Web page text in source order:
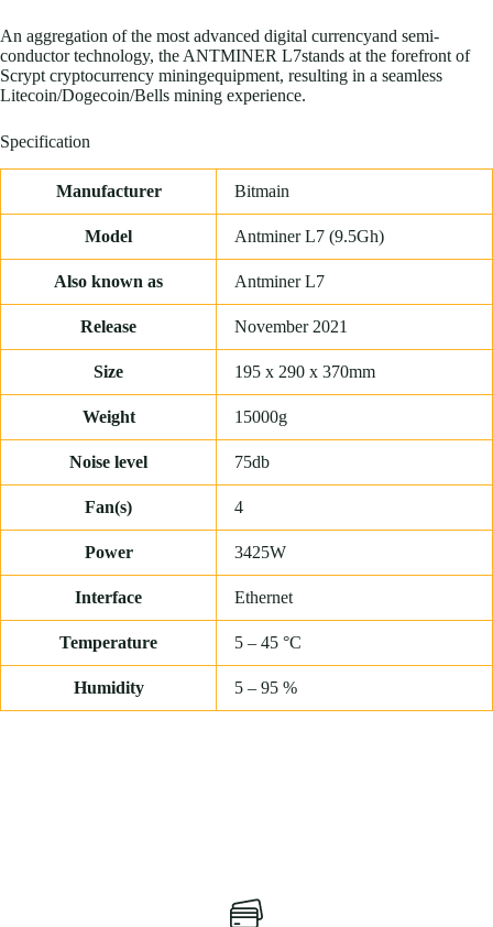
An aggregation of the most advanced digital currencyand semi-
conductor technology, the ANTMINER L7stands at the forefront of
Scrypt cryptocurrency miningequipment, resulting in a seamless
Litecoin/Dogecoin/Bells mining experience.
Specification
Manufacturer Bitmain
Model Antminer L7 (9.5Gh)
Also known as Antminer L7
Release November 2021
Size 195 x 290 x 370mm
Weight 15000g
Noise level 75db
Fan(s) 4
Power 3425W
Interface Ethernet
Temperature 5 – 45 °C
Humidity 5 – 95 %